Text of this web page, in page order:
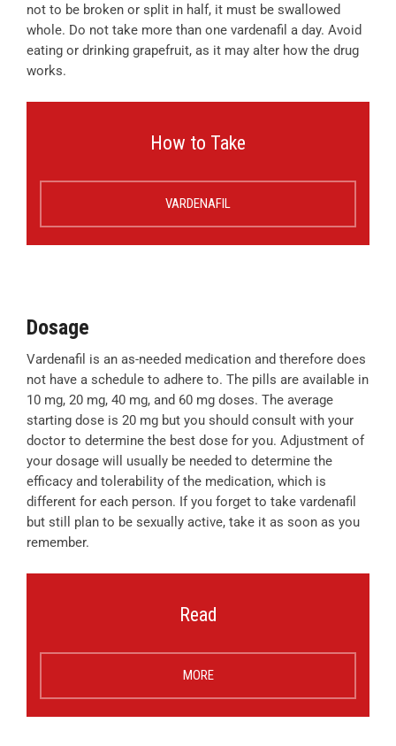
not to be broken or split in half, it must be swallowed
whole. Do not take more than one vardenafil a day. Avoid
eating or drinking grapefruit, as it may alter how the drug
works.
How to Take
VARDENAFIL
Dosage
Vardenafil is an as-needed medication and therefore does
not have a schedule to adhere to. The pills are available in
10 mg, 20 mg, 40 mg, and 60 mg doses. The average
starting dose is 20 mg but you should consult with your
doctor to determine the best dose for you. Adjustment of
your dosage will usually be needed to determine the
efficacy and tolerability of the medication, which is
different for each person. If you forget to take vardenafil
but still plan to be sexually active, take it as soon as you
remember.
Read
MORE